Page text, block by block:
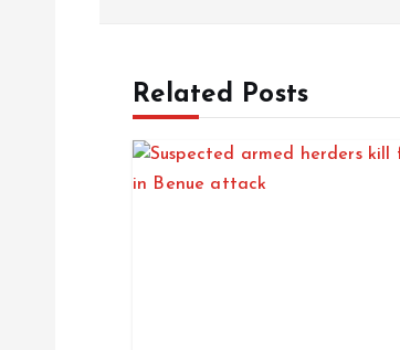
Related Posts